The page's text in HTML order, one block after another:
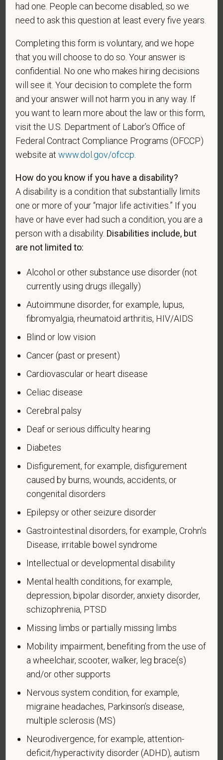
effectiveness of the outreach and positive
recruitment efforts we undertake pursuant to
as follows:
A "disabled veteran" is one of the following: a
veteran of the U.S. military, ground, naval or air
service who is entitled to compensation (or who but
for the receipt of military retired pay would be
entitled to compensation) under laws administered
by the Secretary of Veterans Affairs; or a person
who was discharged or released from active duty
because of a service-connected disability.
A "recently separated veteran" means any veteran
during the three-year period beginning on the date of
such veteran's discharge or release from active duty
in the U.S. military, ground, naval, or air service.
An "active duty wartime or campaign badge veteran"
means a veteran who served on active duty in the
or in a campaign or expedition for which a campaign
badge has been authorized under the laws
administered by the Department of Defense.
An "Armed forces service medal veteran" means a
veteran who, while serving on active duty in the U.S.
military, ground, naval or air service, participated in a
United States military operation for which an Armed
Forces service medal was awarded pursuant to
Executive Order 12985.
Veteran Status
Identification of Disability
Form CC-305
OMB Control Number 1250-0005
Why are you being asked to complete this form?
We are a federal contractor or subcontractor. The
opportunity to qualified people with disabilities. We
have a goal of having at least 7% of our workers as
people with disabilities. The law says we must
measure our progress towards this goal. To do this,
a disability or have ever had one. People can
become disabled, so we need to ask this question
at least every five years.
Completing this form is voluntary, and we hope that
you will choose to do so. Your answer is
confidential. No one who makes hiring decisions will
see it. Your decision to complete the form and your
answer will not harm you in any way. If you want to
learn more about the law or this form, visit the U.S.
Department of Labor’s Office of Federal Contract
had one. People can become disabled, so we
need to ask this question at least every five years.
Completing this form is voluntary, and we hope
that you will choose to do so. Your answer is
confidential. No one who makes hiring decisions
will see it. Your decision to complete the form
and your answer will not harm you in any way. If
you want to learn more about the law or this form,
visit the U.S. Department of Labor’s Office of
Federal Contract Compliance Programs (OFCCP)
website atwww.dol.gov/ofccp
How do you know if you have a disability?
A disability is a condition that substantially limits
one or more of your “major life activities.” If you
have or have ever had such a condition, you are a
person with a disability. Disabilities include, but
are not limited to:
Alcohol or other substance use disorder (not
currently using drugs illegally)
Autoimmune disorder, for example, lupus,
fibromyalgia, rheumatoid arthritis, HIV/AIDS
Blind or low vision
Cancer (past or present)
Cardiovascular or heart disease
Celiac disease
Cerebral palsy
Deaf or serious difficulty hearing
Diabetes
Disfigurement, for example, disfigurement
caused by burns, wounds, accidents, or
congenital disorders
Epilepsy or other seizure disorder
Gastrointestinal disorders, for example, Crohn's
Disease, irritable bowel syndrome
Intellectual or developmental disability
Mental health conditions, for example,
depression, bipolar disorder, anxiety disorder,
schizophrenia, PTSD
Missing limbs or partially missing limbs
Mobility impairment, benefiting from the use of
a wheelchair, scooter, walker, leg brace(s)
and/or other supports
Nervous system condition, for example,
migraine headaches, Parkinson’s disease,
multiple sclerosis (MS)
Neurodivergence, for example, attention-
deficit/hyperactivity disorder (ADHD), autism